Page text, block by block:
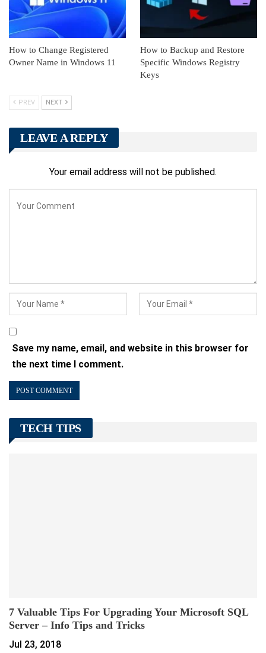
How to Change Registered
Owner Name in Windows 11
How to Backup and Restore
Specific Windows Registry
Keys
PREV NEXT
LEAVE A REPLY
Your email address will not be published.
Save my name, email, and website in this browser for
the next time I comment.
TECH TIPS
7 Valuable Tips For Upgrading Your Microsoft SQL
Server – Info Tips and Tricks
Jul 23, 2018